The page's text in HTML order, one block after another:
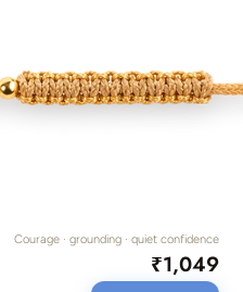
Courage · grounding · quiet confidence
₹1,049